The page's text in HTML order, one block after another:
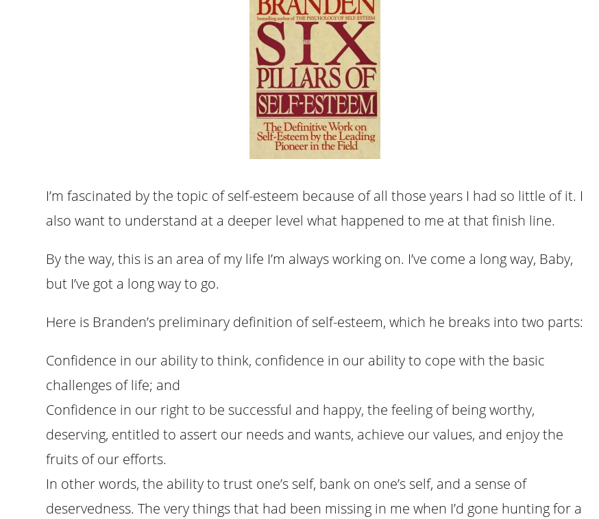
I’m fascinated by the topic of self-esteem because of all those years I had so little of it. I
also want to understand at a deeper level what happened to me at that finish line.
By the way, this is an area of my life I’m always working on. I’ve come a long way, Baby,
but I’ve got a long way to go.
Here is Branden’s preliminary definition of self-esteem, which he breaks into two parts:
Confidence in our ability to think, confidence in our ability to cope with the basic
challenges of life; and
Confidence in our right to be successful and happy, the feeling of being worthy,
deserving, entitled to assert our needs and wants, achieve our values, and enjoy the
fruits of our efforts.
In other words, the ability to trust one’s self, bank on one’s self, and a sense of
deservedness. The very things that had been missing in me when I’d gone hunting for a